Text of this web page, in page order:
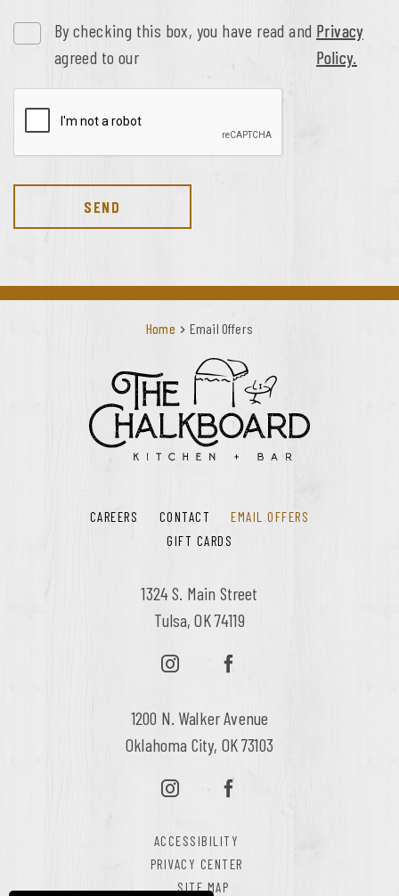
By checking this box, you have read and
agreed to our
Privacy
Policy.
SEND
Home Email Offers
CAREERS CONTACT
EMAIL OFFERS
GIFT CARDS
1324 S. Main Street
Tulsa, OK 74119
1200 N. Walker Avenue
Oklahoma City, OK 73103
ACCESSIBILITY
PRIVACY CENTER
SITE MAP